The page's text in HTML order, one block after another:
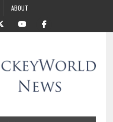
ABOUT